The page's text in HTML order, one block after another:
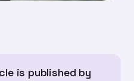
is published by